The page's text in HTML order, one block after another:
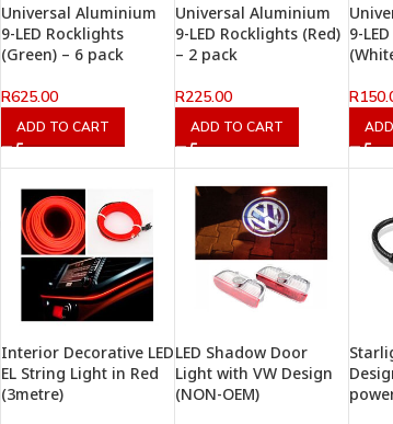
Universal Aluminium
9-LED Rocklights
(Green) – 6 pack
R625.00
ADD TO CART
Universal Aluminium
9-LED Rocklights (Red)
– 2 pack
R225.00
ADD TO CART
9-
R
Interior Decorative LED
EL String Light in Red
(3metre)
LED Shadow Door
Light with VW Design
(NON-OEM)